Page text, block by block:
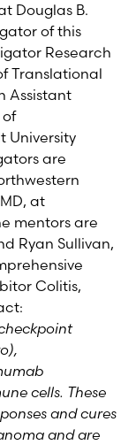
Douglas B.
of this
Research
Translational
Assistant
of
University
are
at
mentors are
Ryan Sullivan,
Colitis,
cells. These
and cures
and are